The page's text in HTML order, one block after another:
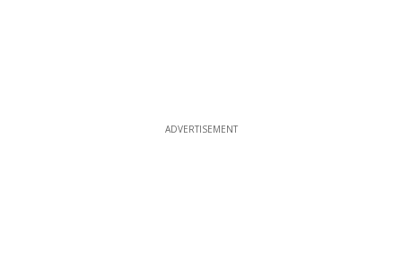
ADVERTISEMENT